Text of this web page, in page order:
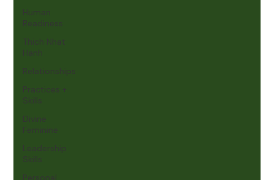
Human
Readiness
Thich Nhat
Hanh
Relationships
Practices +
Skills
Divine
Feminine
Leadership
Skills
Personal